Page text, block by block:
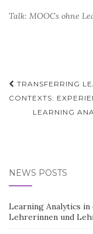
Talk: MOOCs ohne
Post
TRANSFERRING
CONTEXTS:
LEARNING
NEWS POSTS
Learning Analytics
Lehrerinnen und